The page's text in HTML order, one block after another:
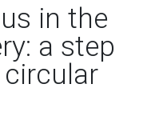
in the
a step